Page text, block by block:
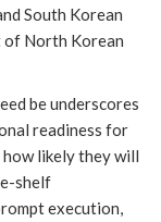
South Korean
of North Korean
be underscores
readiness for
likely they will
shelf
execution,